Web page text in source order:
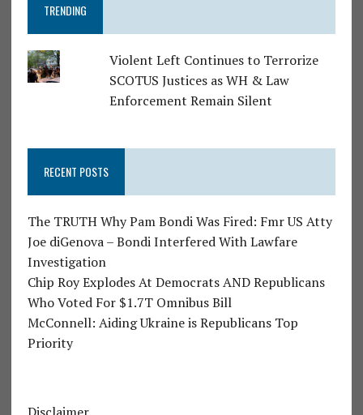
TRENDING
Violent Left Continues to Terrorize
SCOTUS Justices as WH & Law
Enforcement Remain Silent
RECENT POSTS
The TRUTH Why Pam Bondi Was Fired: Fmr US Atty
Joe diGenova – Bondi Interfered With Lawfare
Investigation
Chip Roy Explodes At Democrats AND Republicans
Who Voted For $1.7T Omnibus Bill
McConnell: Aiding Ukraine is Republicans Top
Priority